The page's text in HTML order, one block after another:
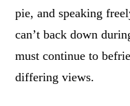
pie, and speaking
can’t back down
must continue to
differing views.